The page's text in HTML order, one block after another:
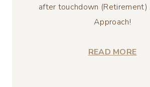
after touchdown (Retirement)
Approach!
READ MORE